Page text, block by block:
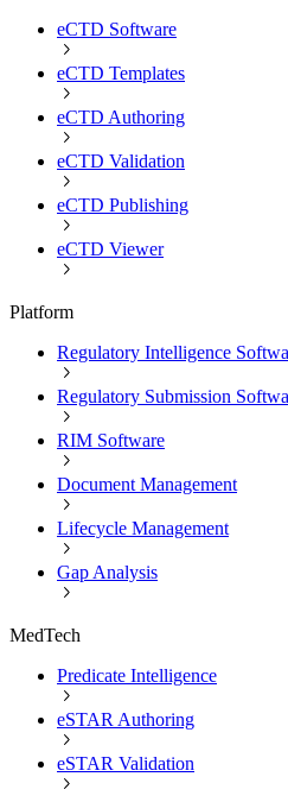
eCTD Software
eCTD Templates
eCTD Authoring
eCTD Validation
eCTD Publishing
eCTD Viewer
Platform
Regulatory Intelligence
Regulatory Submission
RIM Software
Document Management
Lifecycle Management
Gap Analysis
MedTech
Predicate Intelligence
eSTAR Authoring
eSTAR Validation